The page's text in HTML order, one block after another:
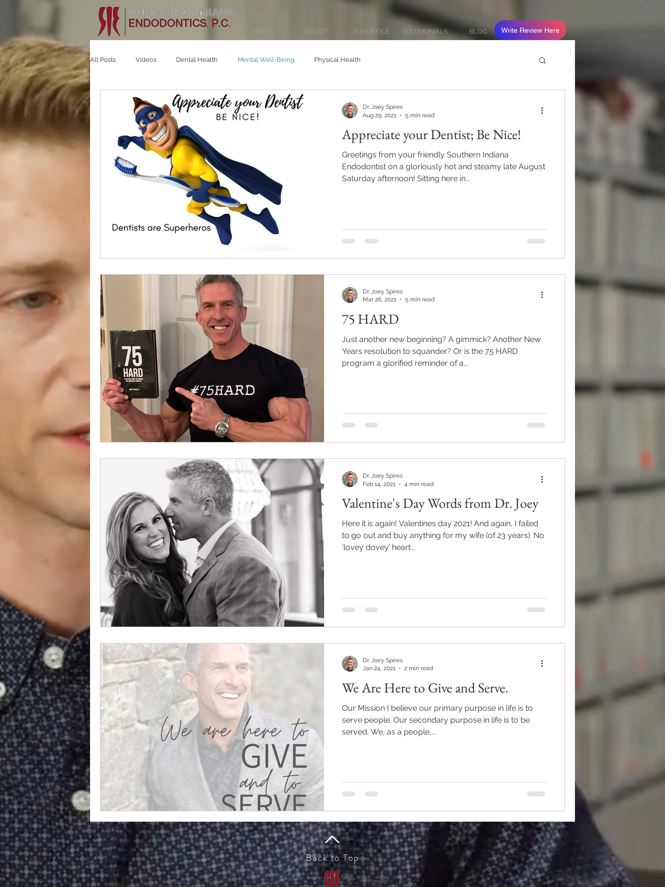
HOME ABOUT OUR OFFICE TESTIMONIALS BLOG Write Review Here
All Posts Videos Dental Health Mental Well-Being Physical Health
Appreciate your Dentist; Be Nice!
Greetings from your friendly Southern Indiana
Endodontist on a gloriously hot and steamy late August
Saturday afternoon! Sitting here in...
Dr. Joey Spires
Aug 29, 2021
5 min read
75 HARD
Just another new beginning? A gimmick? Another New
Years resolution to squander? Or is the 75 HARD
program a glorified reminder of a...
Dr. Joey Spires
Mar 26, 2021
5 min read
Valentine's Day Words from Dr. Joey
Here it is again! Valentines day 2021! And again, I failed
to go out and buy anything for my wife (of 23 years). No
‘lovey dovey’ heart...
Dr. Joey Spires
Feb 14, 2021
4 min read
We Are Here to Give and Serve.
Our Mission I believe our primary purpose in life is to
serve people. Our secondary purpose in life is to be
served. We, as a people,...
Dr. Joey Spires
Jan 24, 2021
2 min read
Back to Top